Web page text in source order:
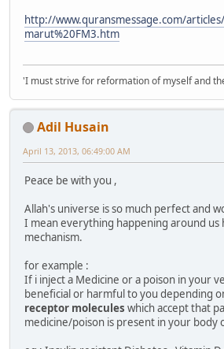
http://www.quransmessage.com/
marut%20FM3.htm
'I must strive for reformation of myself and
Adil Husain
April 13, 2013, 06:49:00 AM
Peace be with you ,
Allah's universe is so much perfect and
I mean everything happening around us
mechanism.
for example :
If i inject a Medicine or a poison in your
beneficial or harmful to you depending
receptor molecules which accept that
medicine/poison is present in your body